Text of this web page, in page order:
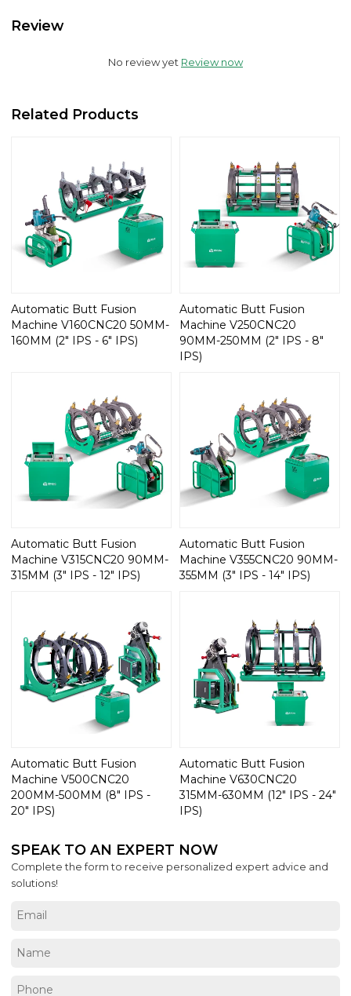
Review
No review yet Review now
Related Products
Automatic Butt Fusion
Machine V160CNC20 50MM-
160MM (2" IPS - 6" IPS)
Automatic Butt Fusion
Machine V250CNC20
90MM-250MM (2" IPS - 8"
IPS)
Automatic Butt Fusion
Machine V315CNC20 90MM-
315MM (3" IPS - 12" IPS)
Automatic Butt Fusion
Machine V355CNC20 90MM-
355MM (3" IPS - 14" IPS)
Automatic Butt Fusion
Machine V500CNC20
200MM-500MM (8" IPS -
20" IPS)
Automatic Butt Fusion
Machine V630CNC20
315MM-630MM (12" IPS - 24"
IPS)
SPEAK TO AN EXPERT NOW
Complete the form to receive personalized expert advice and
solutions!